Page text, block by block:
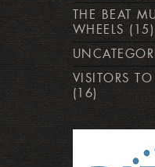
THE BEAT
WHEELS (15)
VISITORS
(16)